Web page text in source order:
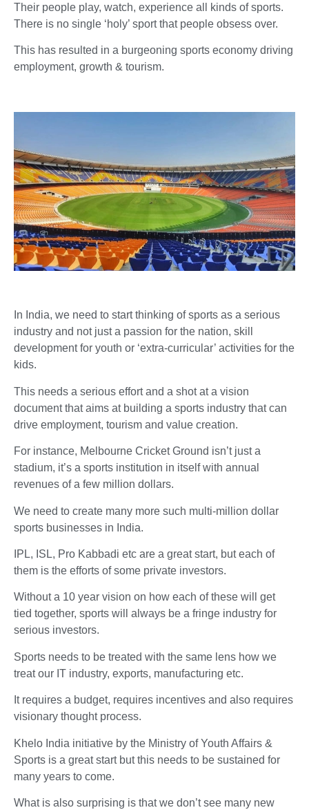
Their people play, watch, experience all kinds of sports.
There is no single ‘holy’ sport that people obsess over.
This has resulted in a burgeoning sports economy driving
employment, growth & tourism.
In India, we need to start thinking of sports as a serious
industry and not just a passion for the nation, skill
development for youth or ‘extra-curricular’ activities for the
kids.
This needs a serious effort and a shot at a vision
document that aims at building a sports industry that can
drive employment, tourism and value creation.
For instance, Melbourne Cricket Ground isn’t just a
stadium, it’s a sports institution in itself with annual
revenues of a few million dollars.
We need to create many more such multi-million dollar
sports businesses in India.
IPL, ISL, Pro Kabbadi etc are a great start, but each of
them is the efforts of some private investors.
Without a 10 year vision on how each of these will get
tied together, sports will always be a fringe industry for
serious investors.
Sports needs to be treated with the same lens how we
treat our IT industry, exports, manufacturing etc.
It requires a budget, requires incentives and also requires
visionary thought process.
Khelo India initiative by the Ministry of Youth Affairs &
Sports is a great start but this needs to be sustained for
many years to come.
What is also surprising is that we don’t see many new